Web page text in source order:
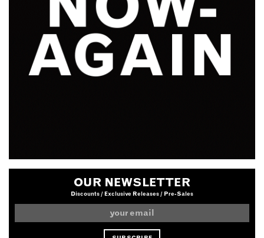
OUR NEWSLETTER
Discounts / Exclusive Releases / Pre-Sales